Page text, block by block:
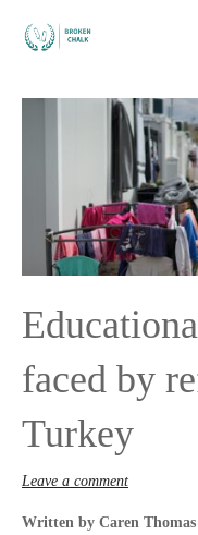
Leave a comment
faced by
Turkey
Written by Caren Thomas